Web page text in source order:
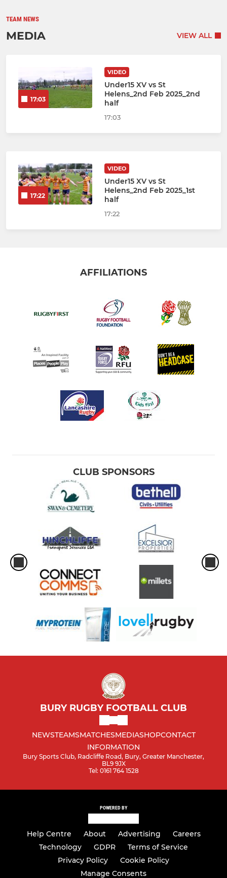
TEAM NEWS
MEDIA VIEW ALL
17:03
VIDEO
Under15 XV vs St
Helens_2nd Feb 2025_2nd
half
17:03
17:22
VIDEO
Under15 XV vs St
Helens_2nd Feb 2025_1st
half
17:22
AFFILIATIONS
CLUB SPONSORS
BURY RUGBY FOOTBALL CLUB
NEWSTEAMSMATCHESMEDIASHOPCONTACT
INFORMATION
Bury Sports Club, Radcliffe Road, Bury, Greater Manchester,
BL9 9JX
Tel: 0161 764 1528
POWERED BY
Help Centre About Advertising
Careers
Technology
GDPR
Terms of Service
Privacy Policy
Cookie Policy
Manage Consents